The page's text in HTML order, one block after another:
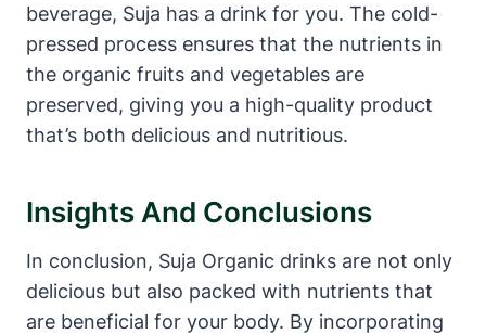
beverage, Suja has a drink for you. The cold-
pressed process ensures that the nutrients in
the organic fruits and vegetables are
preserved, giving you a high-quality product
that’s both delicious and nutritious.
Insights And Conclusions
In conclusion, Suja Organic drinks are not only
delicious but also packed with nutrients that
are beneficial for your body. By incorporating